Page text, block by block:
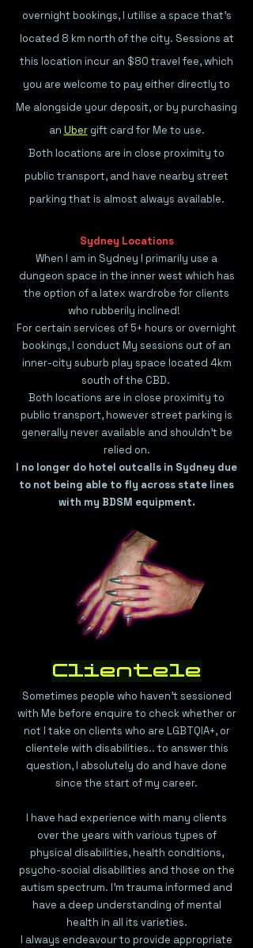
overnight bookings, I utilise a space that's
located 8 km north of the city. Sessions at
this location incur an $80 travel fee, which
you are welcome to pay either directly to
Me alongside your deposit, or by purchasing
an Ubergift card for Me to use.
Both locations are in close proximity to
public transport, and have nearby street
parking that is almost always available.
Sydney Locations
When I am in Sydney I primarily use a
dungeon space in the inner west which has
the option of a latex wardrobe for clients
who rubberily inclined!
For certain services of 5+ hours or overnight
bookings, I conduct My sessions out of an
inner-city suburb play space located 4km
south of the CBD.
Both locations are in close proximity to
public transport, however street parking is
generally never available and shouldn't be
relied on.
I no longer do hotel outcalls in Sydney due
to not being able to fly across state lines
with my BDSM equipment.
Clientele
Sometimes people who haven't sessioned
with Me before enquire to check whether or
not I take on clients who are LGBTQIA+, or
clientele with disabilities.. to answer this
question, I absolutely do and have done
since the start of my career.
I have had experience with many clients
over the years with various types of
physical disabilities, health conditions,
psycho-social disabilities and those on the
autism spectrum. I'm trauma informed and
have a deep understanding of mental
health in all its varieties.
I always endeavour to provide appropriate